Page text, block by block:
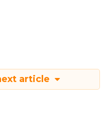
article